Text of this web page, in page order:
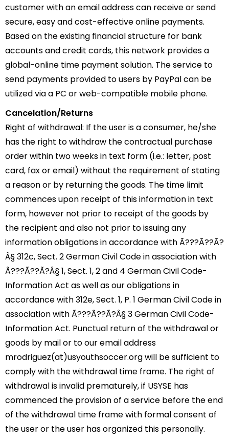
customer with an email address can receive or send
secure, easy and cost-effective online payments.
Based on the existing financial structure for bank
accounts and credit cards, this network provides a
global-online time payment solution. The service to
send payments provided to users by PayPal can be
utilized via a PC or web-compatible mobile phone.
Cancelation/Returns
Right of withdrawal: If the user is a consumer, he/she
has the right to withdraw the contractual purchase
order within two weeks in text form (i.e.: letter, post
card, fax or email) without the requirement of stating
a reason or by returning the goods. The time limit
commences upon receipt of this information in text
form, however not prior to receipt of the goods by
the recipient and also not prior to issuing any
information obligations in accordance with Ã???Ã??Ã?
Â§ 312c, Sect. 2 German Civil Code in association with
Ã???Ã??Ã?Â§ 1, Sect. 1, 2 and 4 German Civil Code-
Information Act as well as our obligations in
accordance with 312e, Sect. 1, P. 1 German Civil Code in
association with Ã???Ã??Ã?Â§ 3 German Civil Code-
Information Act. Punctual return of the withdrawal or
goods by mail or to our email address
mrodriguez(at)usyouthsoccer.org will be sufficient to
comply with the withdrawal time frame. The right of
withdrawal is invalid prematurely, if USYSE has
commenced the provision of a service before the end
of the withdrawal time frame with formal consent of
the user or the user has organized this personally.